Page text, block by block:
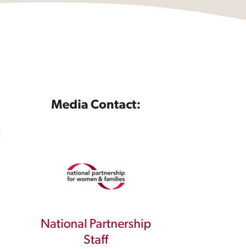
Media Contact:
National Partnership
Staff